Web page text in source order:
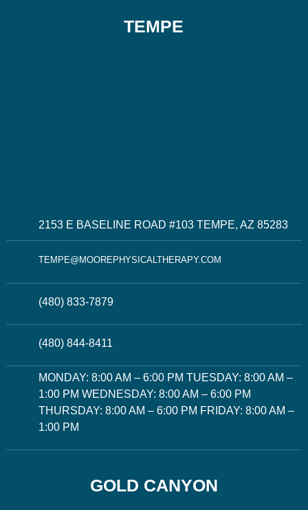
TEMPE
2153 E BASELINE ROAD #103 TEMPE, AZ 85283
TEMPE@MOOREPHYSICALTHERAPY.COM
(480) 833-7879
(480) 844-8411
MONDAY: 8:00 AM – 6:00 PM TUESDAY: 8:00 AM –
1:00 PM WEDNESDAY: 8:00 AM – 6:00 PM
THURSDAY: 8:00 AM – 6:00 PM FRIDAY: 8:00 AM –
1:00 PM
GOLD CANYON